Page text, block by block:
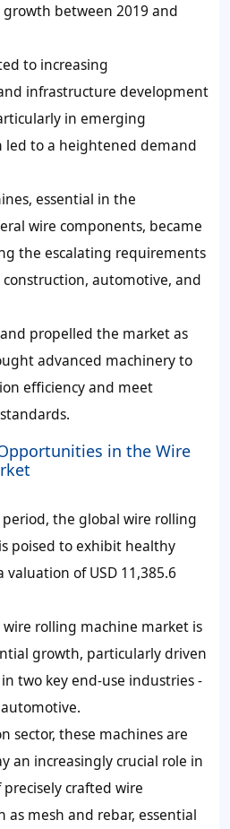
between 2019 and
to increasing
infrastructure development
in emerging
led to a heightened demand
essential in the
wire components, became
the escalating requirements
construction, automotive, and
propelled the market as
advanced machinery to
efficiency and meet
in the Wire
the global wire rolling
poised to exhibit healthy
of USD 11,385.6
rolling machine market is
growth, particularly driven
two key end-use industries -
sector, these machines are
an increasingly crucial role in
crafted wire
as mesh and rebar, essential